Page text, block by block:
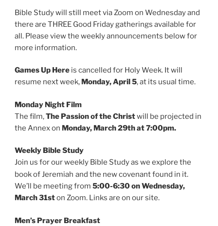
Bible Study will still meet via Zoom on Wednesday and
there are THREE Good Friday gatherings available for
all. Please view the weekly announcements below for
more information.
Games Up Here is cancelled for Holy Week. It will
resume next week, Monday, April 5, at its usual time.
Monday Night Film
The film,The Passion of the Christwill be projected in
the Annex on Monday, March 29th at 7:00pm.
Weekly Bible Study
Join us for our weekly Bible Study as we explore the
book of Jeremiah and the new covenant found in it.
We’ll be meeting from 5:00-6:30 onWednesday,
March 31ston Zoom. Links are on our site.
Men’s Prayer Breakfast